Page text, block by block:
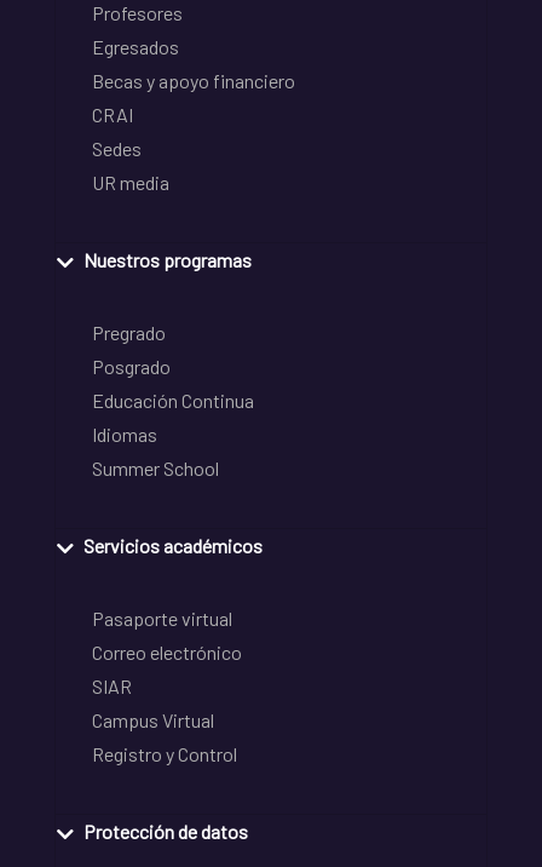
Profesores
Egresados
Becas y apoyo financiero
CRAI
Sedes
UR media
Nuestros programas
Pregrado
Posgrado
Educación Continua
Idiomas
Summer School
Servicios académicos
Pasaporte virtual
Correo electrónico
SIAR
Campus Virtual
Registro y Control
Protección de datos